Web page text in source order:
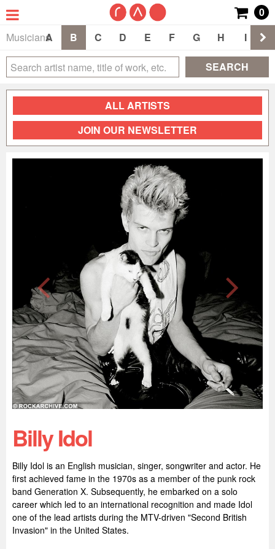
0
Musicians
A B C D E F G H I
SEARCH
ALL ARTISTS
JOIN OUR NEWSLETTER
Billy Idol
Billy Idol is an English musician, singer, songwriter and actor. He
first achieved fame in the 1970s as a member of the punk rock
band Generation X. Subsequently, he embarked on a solo
career which led to an international recognition and made Idol
one of the lead artists during the MTV-driven "Second British
Invasion" in the United States.